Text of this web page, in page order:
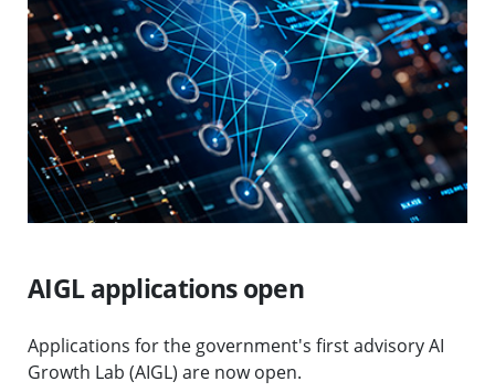
AIGL applications open
Applications for the government's first advisory AI
Growth Lab (AIGL) are now open.